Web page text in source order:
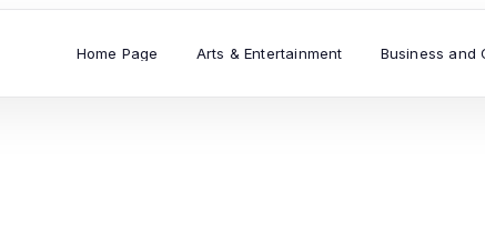
Home Page Arts & Entertainment Business and